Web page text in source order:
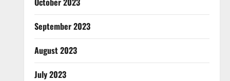
September 2023
August 2023
July 2023